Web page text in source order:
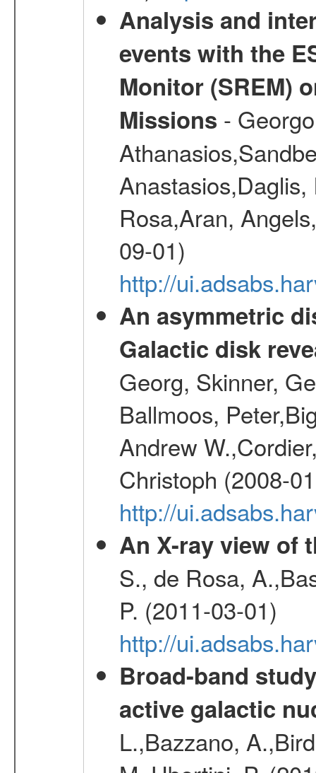
Analysis and
events with the
Monitor (SREM)
Missions -
Rosa,Aran,
09-01)
http://
An asymmetric
Galactic disk
Georg, Skinner,
Ballmoos,
Andrew
Christoph (2008-
http://
An X-ray view of
S., de Rosa,
P. (2011-03-01)
http://
Broad-band
active galactic
L.,Bazzano,